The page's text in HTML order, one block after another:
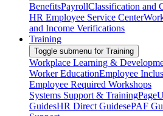
BenefitsPayrollClassification and
HR Employee Service Center
and Income Verifications
Training
Toggle submenu for Training
Workplace Learning &
Worker EducationEmployee
Employee Required Workshops
Systems Support & Training
GuidesHR Direct GuidesePAF